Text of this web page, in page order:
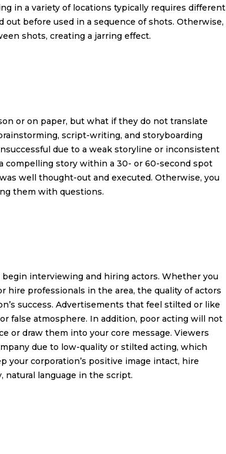
in a variety of locations typically requires different
before used in a sequence of shots. Otherwise,
shots, creating a jarring effect.
or on paper, but what if they do not translate
script-writing, and storyboarding
due to a weak storyline or inconsistent
compelling story within a 30- or 60-second spot
well thought-out and executed. Otherwise, you
them with questions.
begin interviewing and hiring actors. Whether you
hire professionals in the area, the quality of actors
success. Advertisements that feel stilted or like
false atmosphere. In addition, poor acting will not
or draw them into your core message. Viewers
due to low-quality or stilted acting, which
your corporation’s positive image intact, hire
natural language in the script.